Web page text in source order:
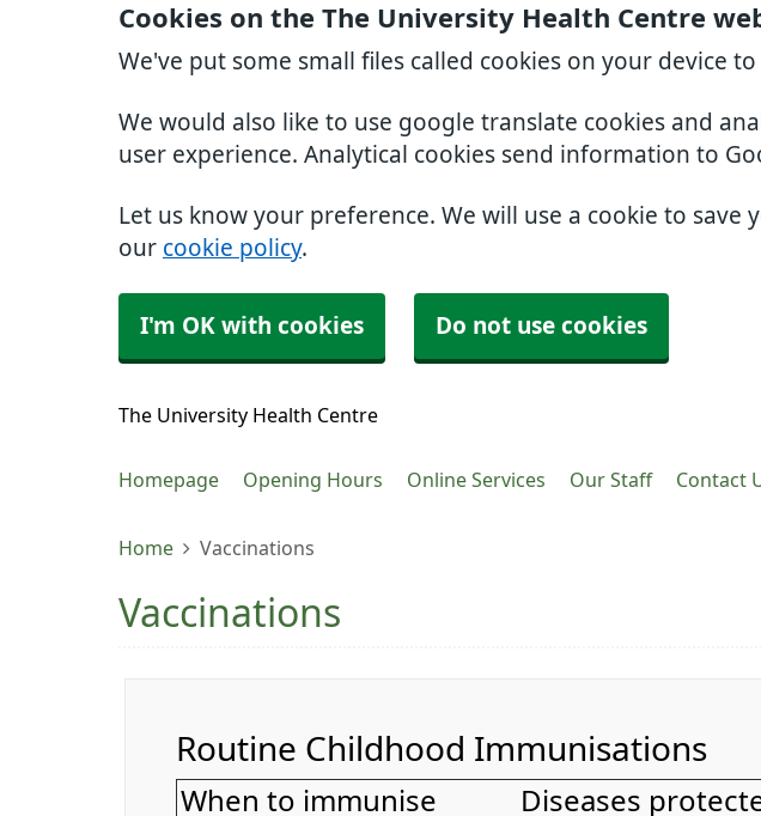
Cookies on the The University Health Centre
We've put some small files called cookies on your device
We would also like to use google translate cookies and
user experience. Analytical cookies send information to
Let us know your preference. We will use a cookie to
our cookie policy.
I'm OK with cookies Do not use cookies
The University Health Centre
Homepage Opening Hours Online Services Our Staff Contact
Home Vaccinations
Vaccinations
Routine Childhood Immunisations
When to immunise Diseases